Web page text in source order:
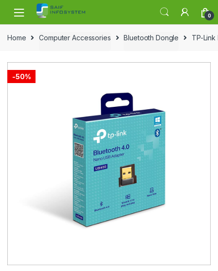
Skip to navigation
Skip to content
0
Home Computer Accessories Bluetooth Dongle TP-
-50%